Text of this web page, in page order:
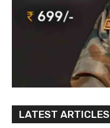
LATEST ARTICLES